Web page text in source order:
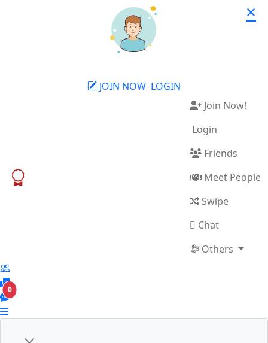
JOIN NOW LOGIN
Join Now!
Login
Friends
Meet People
Swipe
Chat
Others
0
×